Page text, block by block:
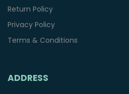
Return Policy
Privacy Policy
Terms & Conditions
ADDRESS